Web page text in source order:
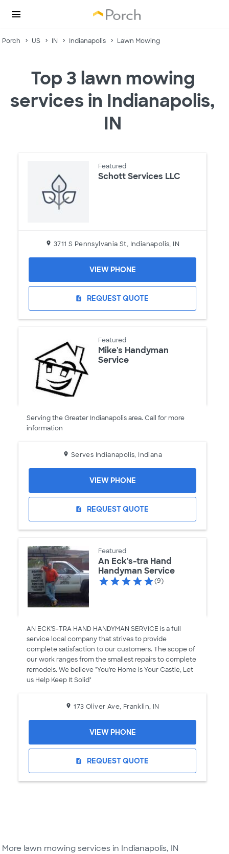
Porch US IN Indianapolis Lawn Mowing
Top 3 lawn mowing
services in Indianapolis,
IN
Featured
Schott Services LLC
3711 S Pennsylvania St, Indianapolis, IN
request_quote REQUEST QUOTE
VIEW PHONE
Featured
Mike's Handyman
Service
Serving the Greater Indianapolis area. Call for more
information
Serves Indianapolis, Indiana
request_quote REQUEST QUOTE
VIEW PHONE
Featured
An Eck's-tra Hand
Handyman Service
(9)
AN ECK'S-TRA HAND HANDYMAN SERVICE is a full
service local company that strives to provide
complete satisfaction to our customers. The scope of
our work ranges from the smallest repairs to complete
remodels. We believe "You're Home is Your Castle, Let
us Help Keep It Solid"
173 Oliver Ave, Franklin, IN
request_quote REQUEST QUOTE
VIEW PHONE
More lawn mowing services in Indianapolis, IN